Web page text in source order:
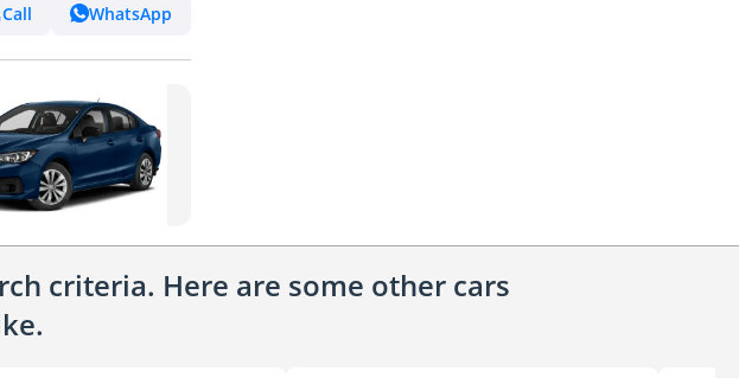
Call WhatsApp
criteria. Here are some other cars